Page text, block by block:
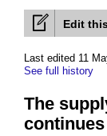
Edit
Last edited 11
See full history
The